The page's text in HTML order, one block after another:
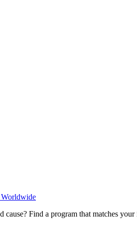
Worldwide
Find a program that matches